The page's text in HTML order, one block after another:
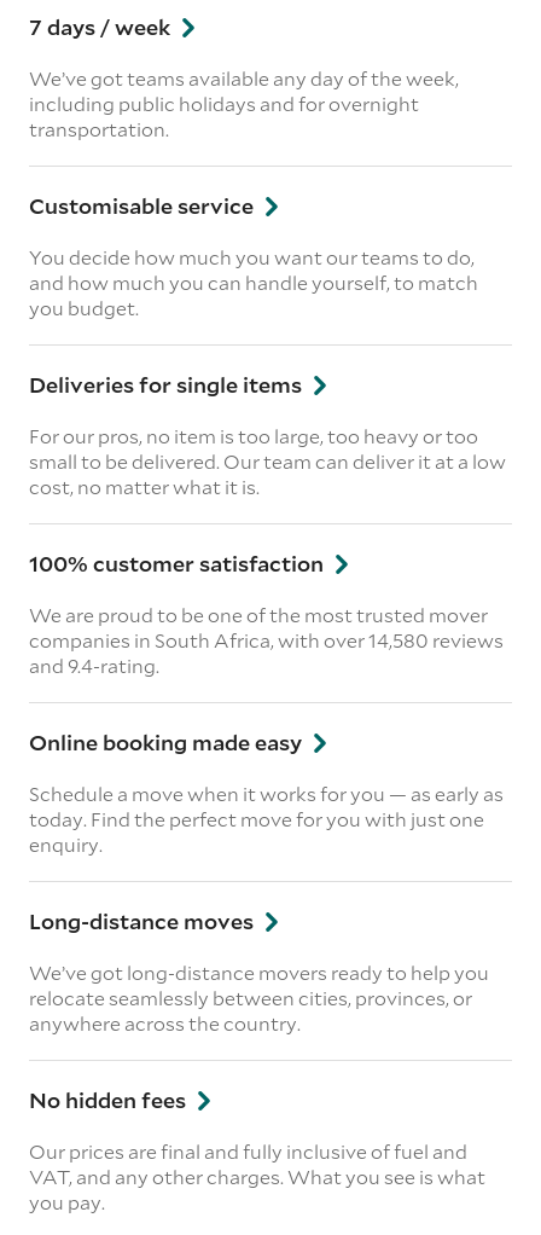
7 days / week
We’ve got teams available any day of the week,
including public holidays and for overnight
transportation.
Customisable service
You decide how much you want our teams to do,
and how much you can handle yourself, to match
you budget.
Deliveries for single items
For our pros, no item is too large, too heavy or too
small to be delivered. Our team can deliver it at a low
cost, no matter what it is.
100% customer satisfaction
We are proud to be one of the most trusted mover
companies in South Africa, with over 14,580 reviews
and 9.4-rating.
Online booking made easy
Schedule a move when it works for you — as early as
today. Find the perfect move for you with just one
enquiry.
Long-distance moves
We’ve got long-distance movers ready to help you
relocate seamlessly between cities, provinces, or
anywhere across the country.
No hidden fees
Our prices are final and fully inclusive of fuel and
VAT, and any other charges. What you see is what
you pay.